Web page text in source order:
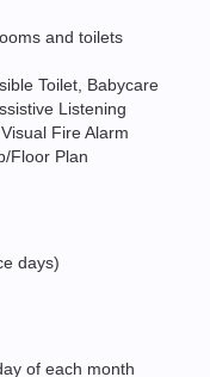
and toilets
Toilet, Babycare
Listening
Fire Alarm
Floor Plan
days)
of each month